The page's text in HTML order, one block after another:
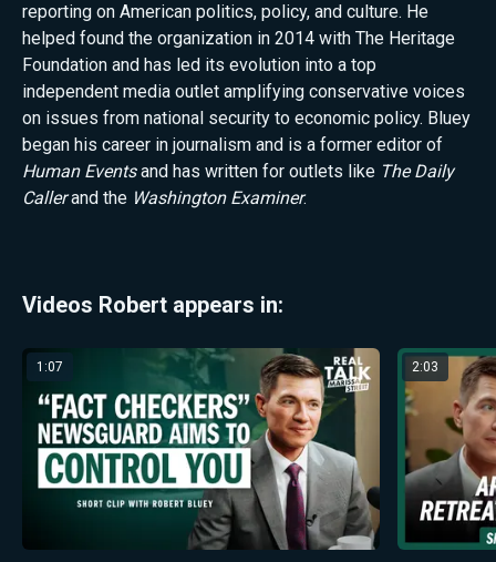
reporting on American politics, policy, and culture. He
helped found the organization in 2014 with The Heritage
Foundation and has led its evolution into a top
independent media outlet amplifying conservative voices
on issues from national security to economic policy. Bluey
began his career in journalism and is a former editor of
Human Eventsand has written for outlets like The Daily
Callerand the Washington Examiner.
Videos Robert appears in:
1:07 2:03